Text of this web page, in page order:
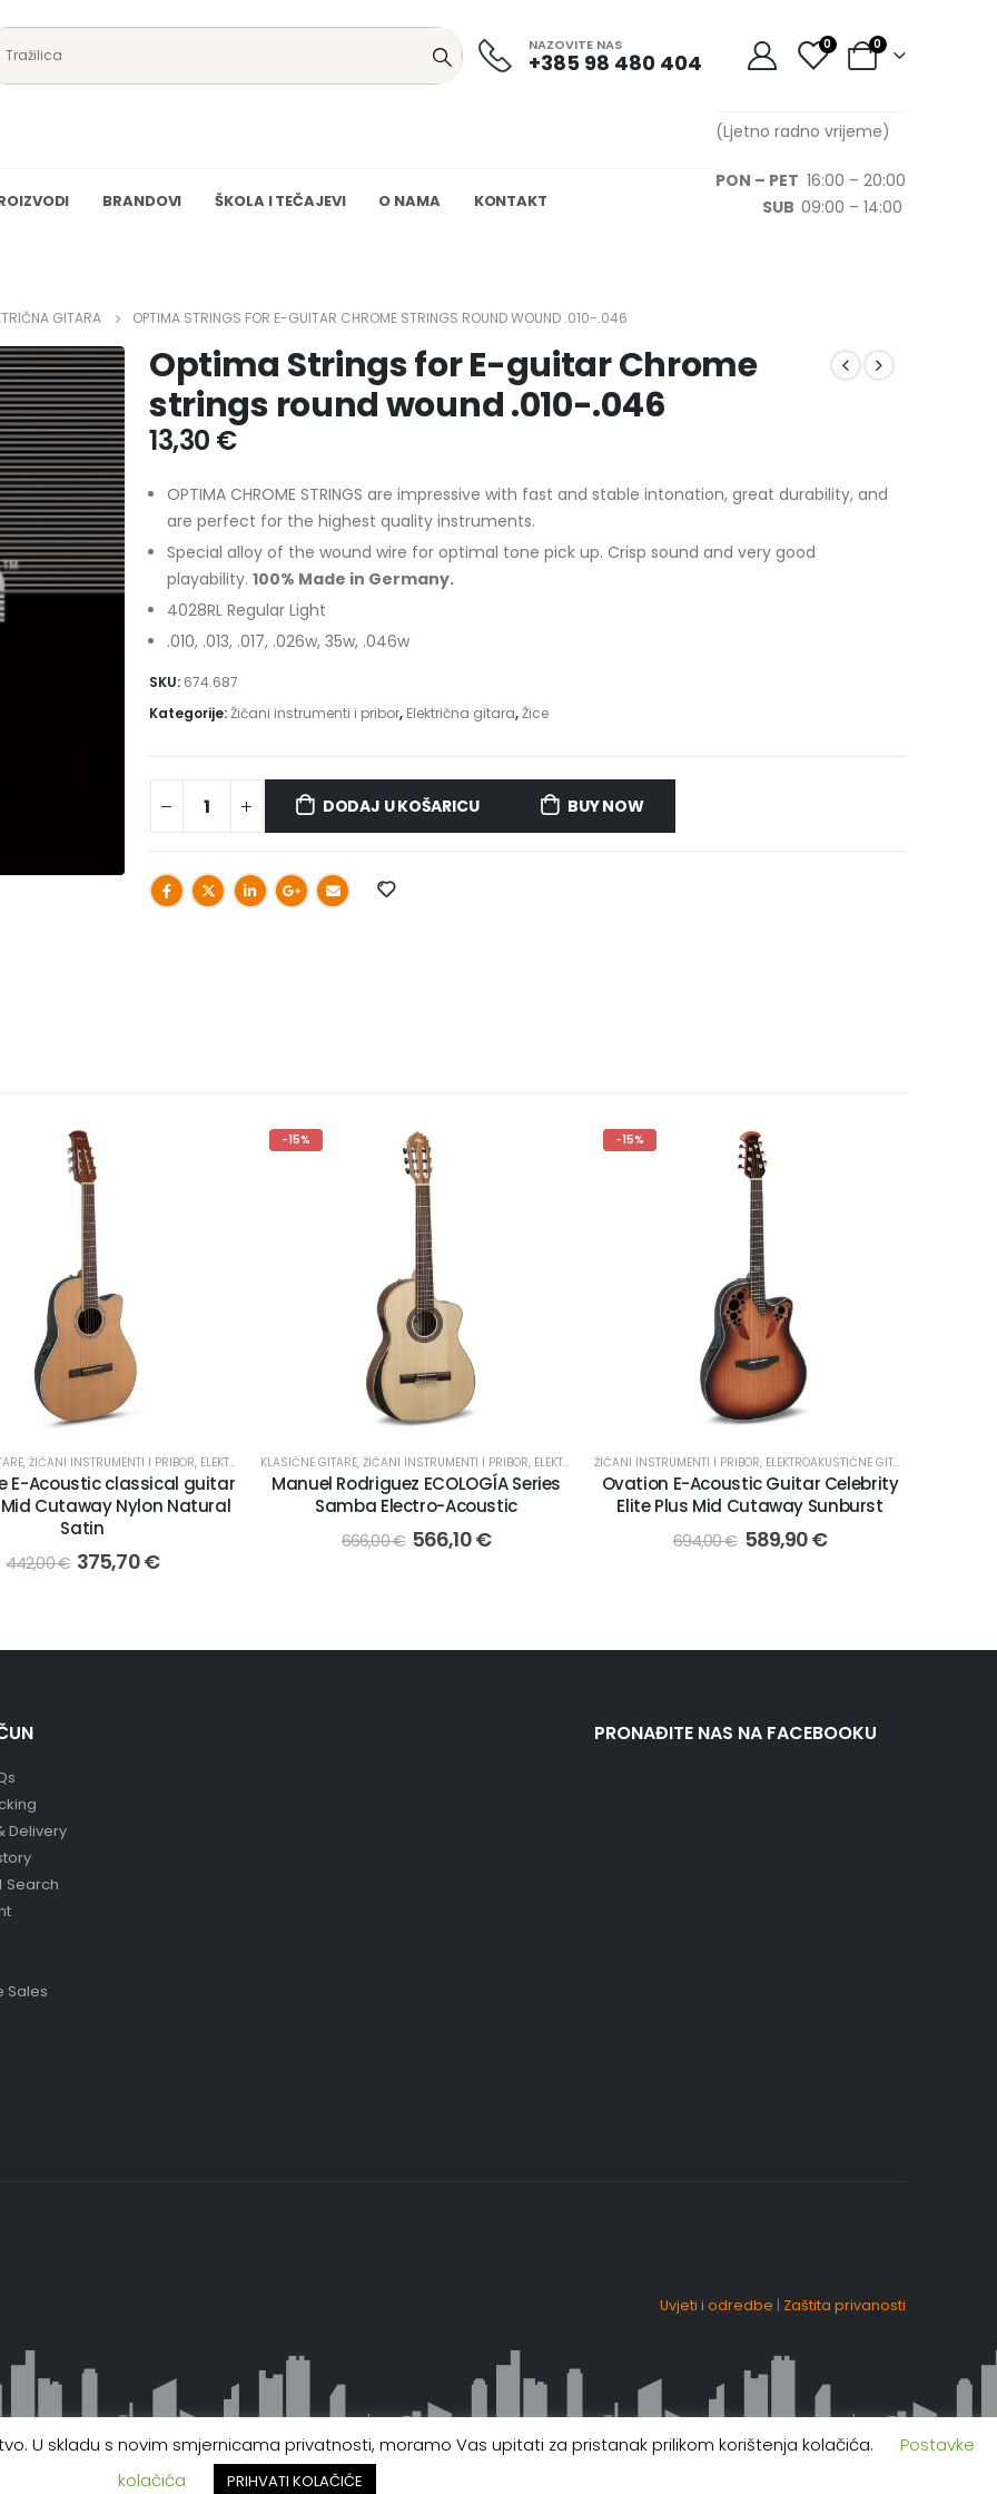
NAZOVITE NAS
+385 98 480 404
0 0
BRANDOVI ŠKOLA I TEČAJEVI O NAMA KONTAKT
(Ljetno radno vrijeme)
PON – PET 16:00 – 20:00
SUB 09:00 – 14:00
GITARA OPTIMA STRINGS FOR E-GUITAR CHROME STRINGS ROUND WOUND .010-.046
Optima Strings for E-guitar Chrome
strings round wound .010-.046
13,30 €
OPTIMA CHROME STRINGS are impressive with fast and stable intonation, great durability, and
are perfect for the highest quality instruments.
Special alloy of the wound wire for optimal tone pick up. Crisp sound and very good
playability. 100% Made in Germany.
4028RL Regular Light
.010, .013, .017, .026w, 35w, .046w
SKU: 674.687
Kategorije:Žičani instrumenti i pribor, Električna gitara,Žice
DODAJ U KOŠARICU BUY NOW
, ŽIČANI INSTRUMENTI I PRIBOR, ELEKTROKLASIČNE GITARE
E-Acoustic classical guitar
Mid Cutaway Nylon Natural
Satin
442,00€ 375,70€
-15%
KLASIČNE GITARE, ŽIČANI INSTRUMENTI I PRIBOR, ELEKTROKLASIČNE GITARE
Manuel Rodriguez ECOLOGÍA Series
Samba Electro-Acoustic
666,00€ 566,10€
-15%
ŽIČANI INSTRUMENTI I PRIBOR, ELEKTROAKUSTIČNE GITARE
Ovation E-Acoustic Guitar Celebrity
Elite Plus Mid Cutaway Sunburst
694,00€ 589,90€
Delivery
Search
Sales
PRONAĐITE NAS NA FACEBOOKU
Uvjeti i odredbe | Zaštita privanosti
U skladu s novim smjernicama privatnosti, moramo Vas upitati za pristanak prilikom korištenja kolačića.
Postavke
kolačića
PRIHVATI KOLAČIĆE